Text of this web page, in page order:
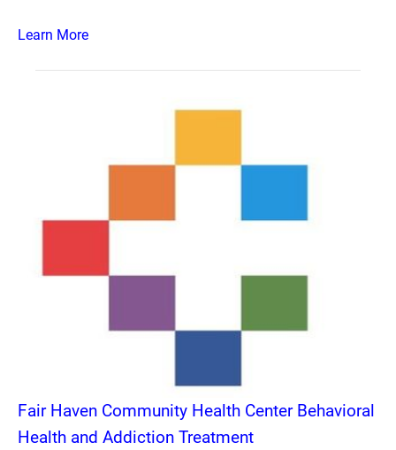
Learn More
Fair Haven Community Health Center Behavioral
Health and Addiction Treatment